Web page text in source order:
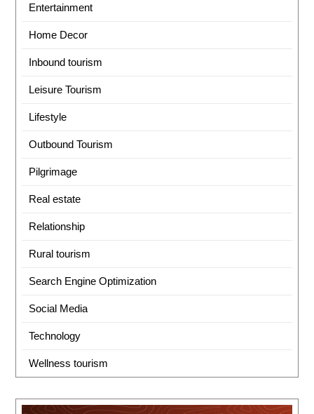
Entertainment
Home Decor
Inbound tourism
Leisure Tourism
Lifestyle
Outbound Tourism
Pilgrimage
Real estate
Relationship
Rural tourism
Search Engine Optimization
Social Media
Technology
Wellness tourism